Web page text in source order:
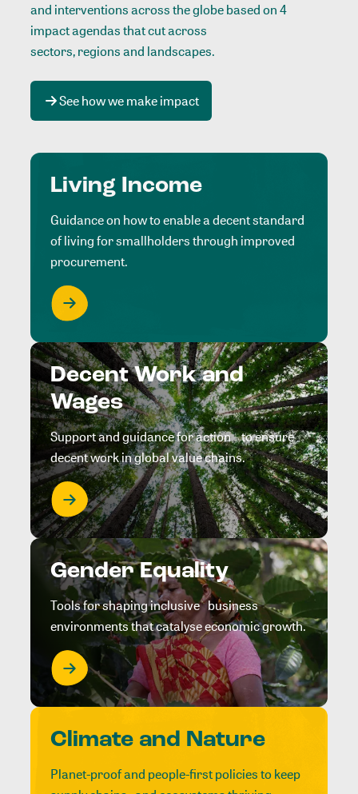
and interventions across the globe based on 4
impact agendas that cut across
sectors, regions and landscapes.
See how we make impact
Living Income
Guidance on how to enable a decent standard
of living for smallholders through improved
procurement.
Decent Work and
Wages
Support and guidance for action to ensure
decent work in global value chains.
Gender Equality
Tools for shaping inclusive business
environments that catalyse economic growth.
Climate and Nature
Planet-proof and people-first policies to keep